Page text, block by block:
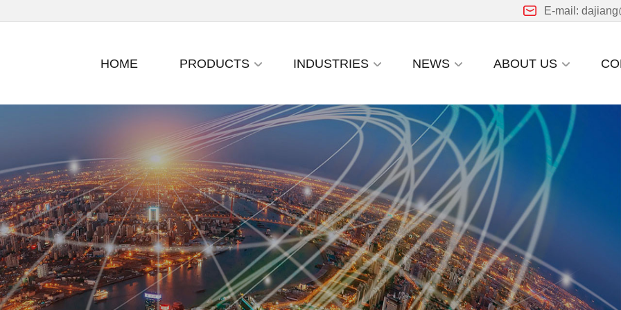
E-mail:
HOME PRODUCTS INDUSTRIES NEWS ABOUT US